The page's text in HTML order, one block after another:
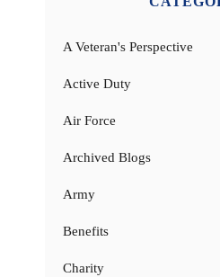
A Veteran's Perspective
Active Duty
Air Force
Archived Blogs
Army
Benefits
Charity